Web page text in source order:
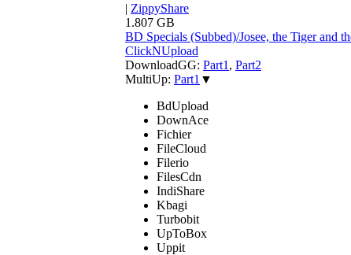
| ZippyShare
1.807 GB
BD Specials (Subbed)/Josee, the Tiger
ClickNUpload
DownloadGG: Part1 , Part2
MultiUp: Part1 ▼
BdUpload
DownAce
Fichier
FileCloud
Filerio
FilesCdn
IndiShare
Kbagi
Turbobit
UpToBox
Uppit